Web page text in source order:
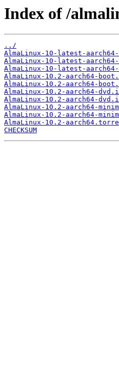
Index of /
../
AlmaLinux-10-latest-
AlmaLinux-10-latest-
AlmaLinux-10-latest-
AlmaLinux-10.2-aarch64-
AlmaLinux-10.2-aarch64-
AlmaLinux-10.2-aarch64-
AlmaLinux-10.2-aarch64-
AlmaLinux-10.2-aarch64-
AlmaLinux-10.2-aarch64-
AlmaLinux-10.2-
CHECKSUM